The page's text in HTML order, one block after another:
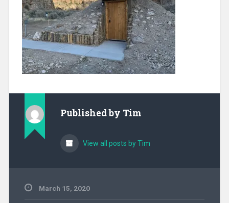
Published by Tim
View all posts by Tim
March 15, 2020